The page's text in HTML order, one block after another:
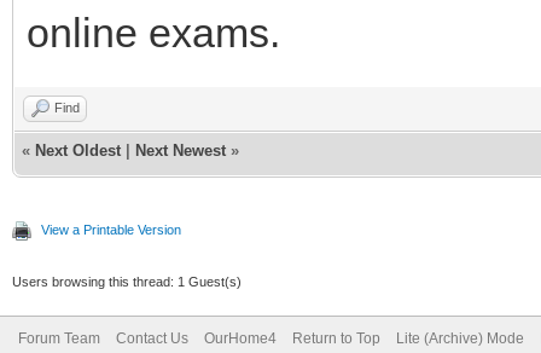
online exams.
Find
« Next Oldest Next Newest »
View a Printable Version
Users browsing this thread: 1 Guest(s)
Forum Team Contact Us OurHome4 Return to Top Lite (Archive) Mode